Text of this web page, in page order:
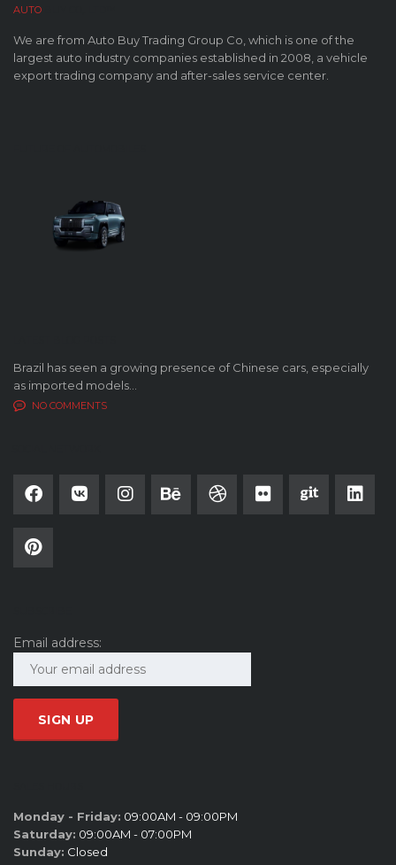
AUTO
We are from Auto Buy Trading Group Co, which is one of the
largest auto industry companies established in 2008, a vehicle
export trading company and after-sales service center.
Brazil has seen a growing presence of Chinese cars, especially
as imported models...
NO COMMENTS
Email address:
Monday - Friday: 09:00AM - 09:00PM
Saturday: 09:00AM - 07:00PM
Sunday: Closed